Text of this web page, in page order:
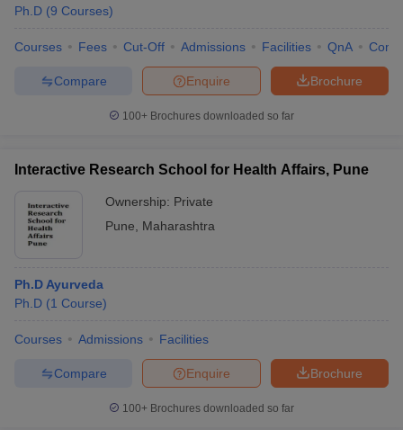
Ph.D (9 Courses)
Courses Fees Cut-Off Admissions Facilities QnA
Brochure
Enquire
Compare
100+ Brochures downloaded so far
Interactive Research School for Health Affairs, Pune
Ownership: Private
Pune
Maharashtra
Ph.D Ayurveda
Ph.D (1 Course)
Courses Admissions Facilities
Brochure
Enquire
Compare
100+ Brochures downloaded so far